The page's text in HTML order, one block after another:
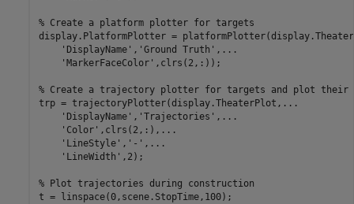
% Create a platform plotter for targets
display.PlatformPlotter =
'DisplayName' , 'Ground Truth' , ...
'MarkerFaceColor' ,clrs(2,:));
% Create a trajectory plotter for targets and plot their
trp = trajectoryPlotter(display.TheaterPlot, ...
'DisplayName' , 'Trajectories' , ...
'Color' ,clrs(2,:), ...
'LineStyle' , '-' , ...
'LineWidth' ,2);
% Plot trajectories during construction
t = linspace(0,scene.StopTime,100);